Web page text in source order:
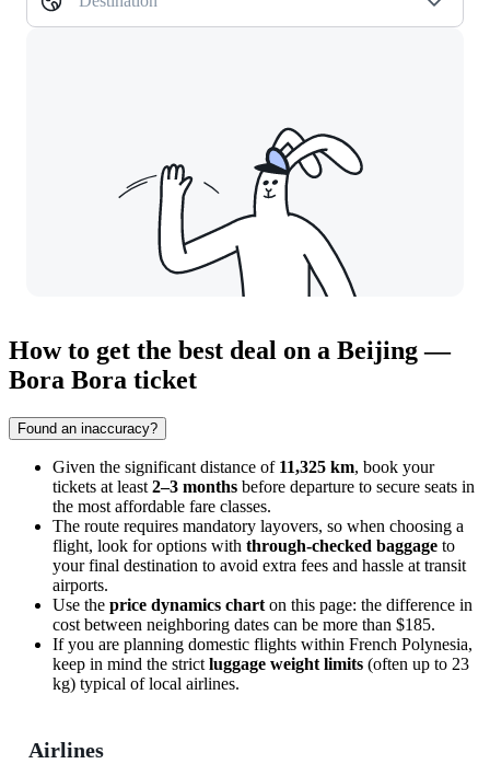
How to get the best deal on a Beijing —
Bora Bora ticket
Found an inaccuracy?
Given the significant distance of 11,325 km, book your
tickets at least 2–3 months before departure to secure seats in
the most affordable fare classes.
The route requires mandatory layovers, so when choosing a
flight, look for options with through-checked baggage to
your final destination to avoid extra fees and hassle at transit
airports.
Use the price dynamics chart on this page: the difference in
cost between neighboring dates can be more than $185.
If you are planning domestic flights within French Polynesia,
keep in mind the strict luggage weight limits (often up to 23
kg) typical of local airlines.
Airlines